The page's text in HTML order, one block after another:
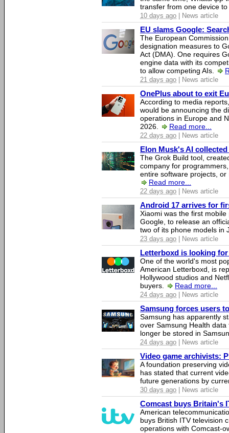
transfer from one device
10 days ago | News article
EU slams Google:
The European
designation measures to
Act (DMA). One requires
engine data with its
to allow competing AIs.
21 days ago | News article
OnePlus about to exit
According to media
would be announcing the
operations in Europe and
2026.
Read more...
22 days ago | News article
Elon Musk's AI
The Grok Build tool,
company for
entire software projects,
Read more...
22 days ago | News article
Android 17 arrives for
Xiaomi was the first
Google, to release an
two of its phone models in
23 days ago | News article
Letterboxd is looking
One of the world's most
American Letterboxd, is
Hollywood studios and
buyers.
Read more...
24 days ago | News article
Samsung forces users
Samsung has apparently
over Samsung Health
longer be stored in
24 days ago | News article
Video game archivists:
A foundation preserving
has stated that current
future generations by
30 days ago | News article
Comcast buys Britain's
American
buys British ITV television
operations with Comcast-